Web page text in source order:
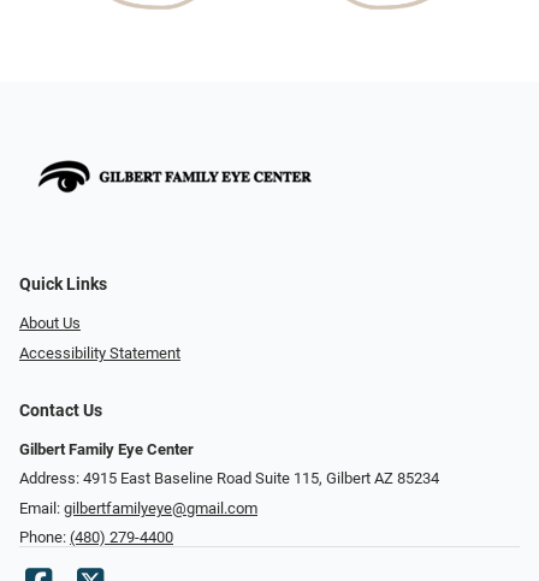
Quick Links
About Us
Accessibility Statement
Contact Us
Gilbert Family Eye Center
Address: 4915 East Baseline Road Suite 115​​​​, Gilbert AZ 85234
Email: gilbertfamilyeye@gmail.com
Phone: (480) 279-4400